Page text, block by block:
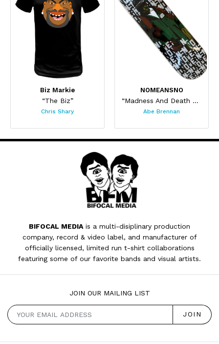
Biz Markie
“The Biz”
Chris Shary
NOMEANSNO
“Madness And Death Skateboard”
Abe Brennan
BIFOCAL MEDIA is a multi-disiplinary production
company, record & video label, and manufacturer of
officially licensed, limited run t-shirt collaborations
featuring some of our favorite bands and visual artists.
JOIN OUR MAILING LIST